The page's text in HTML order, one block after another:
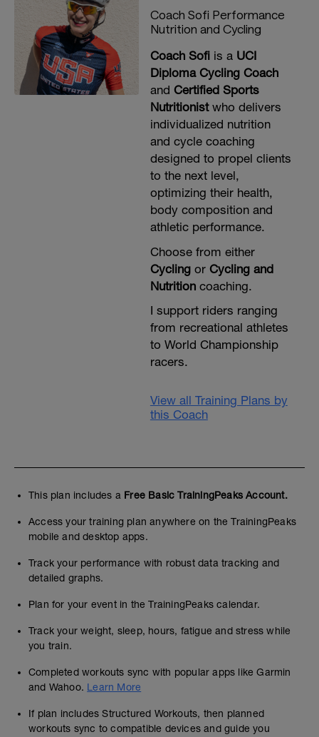
Coach Sofi Performance
Nutrition and Cycling
Coach Sofi is a UCI
Diploma Cycling Coach
and Certified Sports
Nutritionistwho delivers
individualized nutrition
and cycle coaching
designed to propel clients
to the next level,
optimizing their health,
body composition and
athletic performance.
Choose from either
Cyclingor Cycling and
Nutritioncoaching.
I support riders ranging
from recreational athletes
to World Championship
racers.
View all Training Plans by
this Coach
This plan includes a Free Basic TrainingPeaks Account.
Access your training plan anywhere on the TrainingPeaks
mobile and desktop apps.
Track your performance with robust data tracking and
detailed graphs.
Plan for your event in the TrainingPeaks calendar.
Track your weight, sleep, hours, fatigue and stress while
you train.
Completed workouts sync with popular apps like Garmin
and Wahoo. Learn More
If plan includes Structured Workouts, then planned
workouts sync to compatible devices and guide you